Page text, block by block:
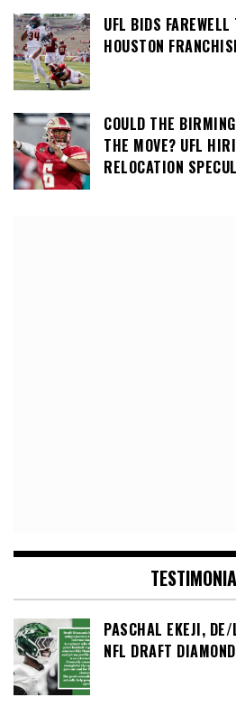
UFL BIDS
HOUSTON
COULD THE
THE MOVE? UFL
RELOCATION
PASCHAL EKEJI,
NFL DRAFT